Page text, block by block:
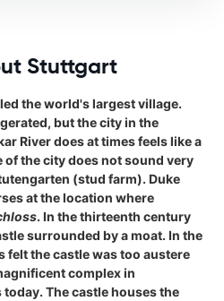
Stuttgart
the world's largest village.
but the city in the
River does at times feels like a
of the city does not sound very
(stud farm). Duke
at the location where
. In the thirteenth century
surrounded by a moat. In the
felt the castle was too austere
complex in
The castle houses the